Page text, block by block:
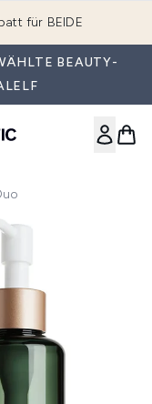
für BEIDE
BEAUTY-
Cleanse Duo